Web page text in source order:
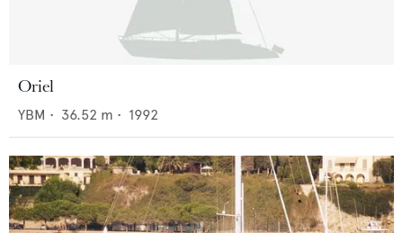
Oriel
YBM • 36.52 m • 1992